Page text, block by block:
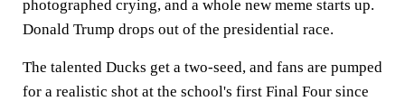
photographed crying, and a whole new meme starts up.
Donald Trump drops out of the presidential race.
The talented Ducks get a two-seed, and fans are pumped
for a realistic shot at the school's first Final Four since